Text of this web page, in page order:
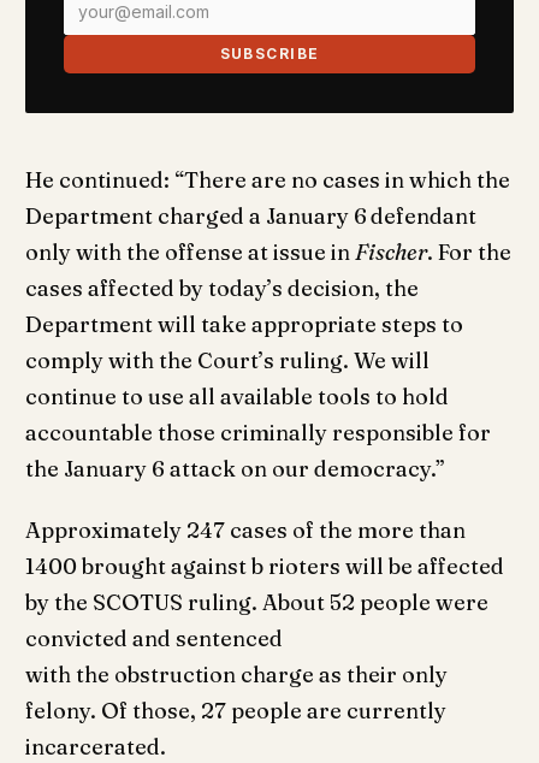
SUBSCRIBE
He continued: “There are no cases in which the
Department charged a January 6defendant
only with the offense at issue inFischer. For the
cases affected by today’s decision, the
Department will take appropriate steps to
comply with the Court’s ruling. We will
continue to use all available tools to hold
accountable those criminally responsible for
the January 6 attack on our democracy.”
Approximately 247 cases of the more than
1400 brought against b rioters will be affected
by the SCOTUS ruling. About 52 people were
convicted and sentenced
with the obstruction charge as their only
felony. Of those, 27 people are currently
incarcerated.